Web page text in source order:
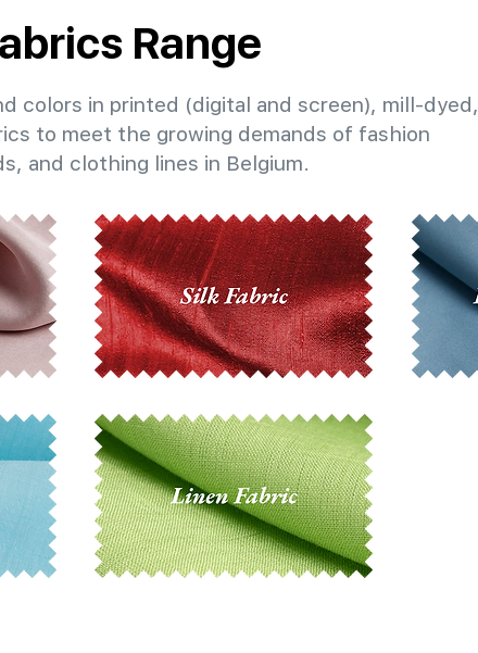
Range
colors in printed (digital and screen), mill-dyed,
to meet the growing demands of fashion
and clothing lines in Belgium.